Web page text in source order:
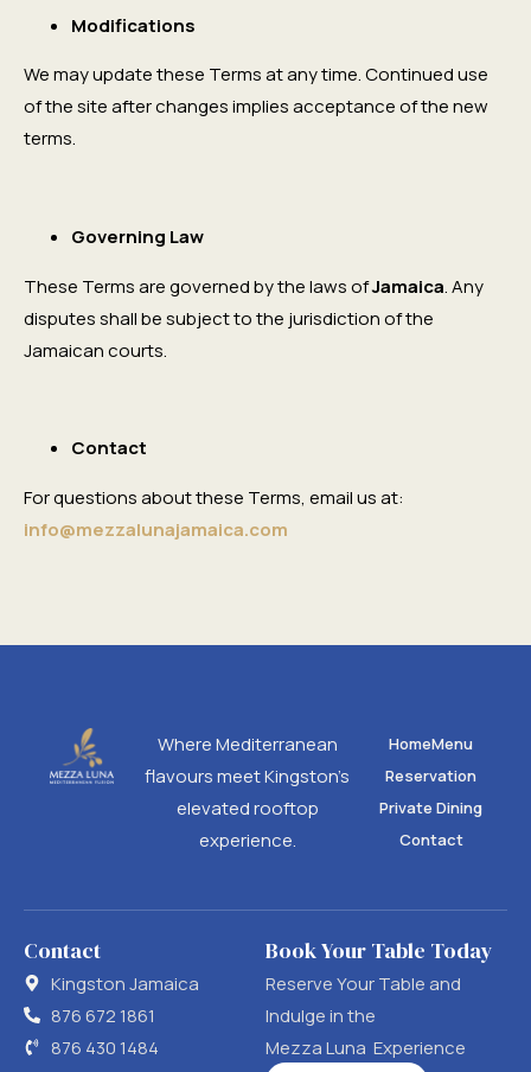
Modifications
We may update these Terms at any time. Continued use
of the site after changes implies acceptance of the new
terms.
Governing Law
These Terms are governed by the laws ofJamaica. Any
disputes shall be subject to the jurisdiction of the
Jamaican courts.
Contact
For questions about these Terms, email us at:
info@mezzalunajamaica.com
Where Mediterranean
flavours meet Kingston’s
elevated rooftop
experience.
HomeMenu
Reservation
Private Dining
Contact
Contact
Kingston Jamaica
876 672 1861
876 430 1484
Book Your Table Today
Reserve Your Table and
Indulge in the
Mezza Luna Experience